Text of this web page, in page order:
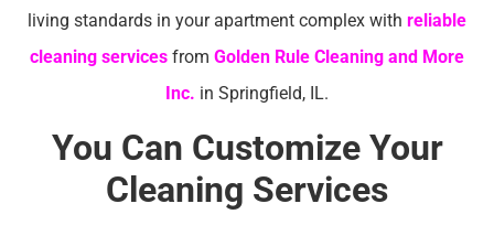
living standards in your apartment complex with reliable
cleaning services from Golden Rule Cleaning and More
Inc. in Springfield, IL.
You Can Customize Your
Cleaning Services